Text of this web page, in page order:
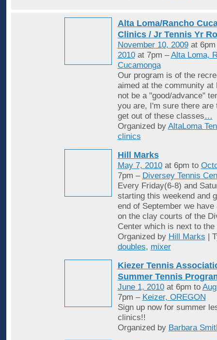
Alta Loma/Rancho
Clinics / Jr Tennis Yr
November 10, 2009at
2010at 7pm –Alta Loma,
Cucamonga
Our program is of the
aimed at the community at
not be a "good/advance"
you are, I'm sure there are
get out of these classes…
Organized by AltaLoma
clinics
Hill Marks
May 7, 2010at 6pm to
7pm – Diversey Tennis
Every Friday(6-8) and
starting this weekend and
end of September we
on the clay courts of the
Center which is next to the
Organized by Hill Marks |
doubles, mixer
Kiezer Tennis
Summer Tennis
June 1, 2010at 6pm to
7pm – Keizer, OREGON
Sign up now for summer
clinics!!
Organized by Barbara